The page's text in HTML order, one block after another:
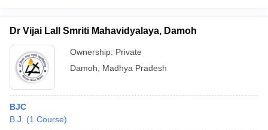
Dr Vijai Lall Smriti Mahavidyalaya, Damoh
Ownership: Private
Damoh
Madhya Pradesh
BJC
B.J.
(1 Course)